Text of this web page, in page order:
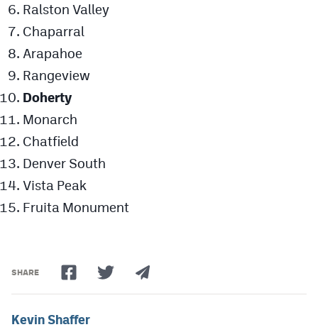
Ralston Valley
Chaparral
Arapahoe
Rangeview
Doherty
Monarch
Chatfield
Denver South
Vista Peak
Fruita Monument
SHARE
Kevin Shaffer